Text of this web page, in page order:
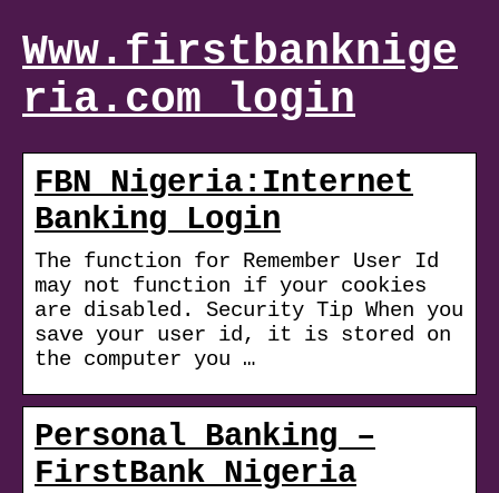
Www.firstbanknige
ria.com login
FBN Nigeria:Internet
Banking Login
The function for Remember User Id
may not function if your cookies
are disabled. Security Tip When you
save your user id, it is stored on
the computer you …
Personal Banking –
FirstBank Nigeria